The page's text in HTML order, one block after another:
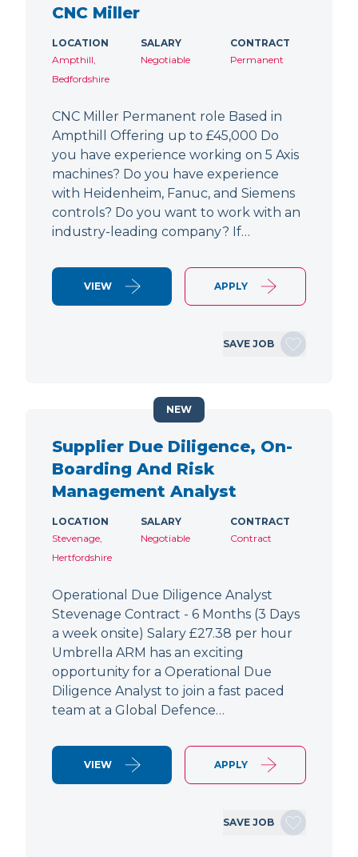
CNC Miller
LOCATION
Ampthill,
Bedfordshire
SALARY
Negotiable
CONTRACT
Permanent
CNC Miller Permanent role Based in
Ampthill Offering up to £45,000 Do
you have experience working on 5 Axis
machines? Do you have experience
with Heidenheim, Fanuc, and Siemens
controls? Do you want to work with an
industry-leading company? If…
VIEW APPLY
SAVE JOB
Supplier Due Diligence, On-
Boarding And Risk
Management Analyst
LOCATION
Stevenage,
Hertfordshire
SALARY
Negotiable
CONTRACT
Contract
Operational Due Diligence Analyst
Stevenage Contract - 6 Months (3 Days
a week onsite) Salary £27.38 per hour
Umbrella ARM has an exciting
opportunity for a Operational Due
Diligence Analyst to join a fast paced
team at a Global Defence…
VIEW APPLY
SAVE JOB
NEW